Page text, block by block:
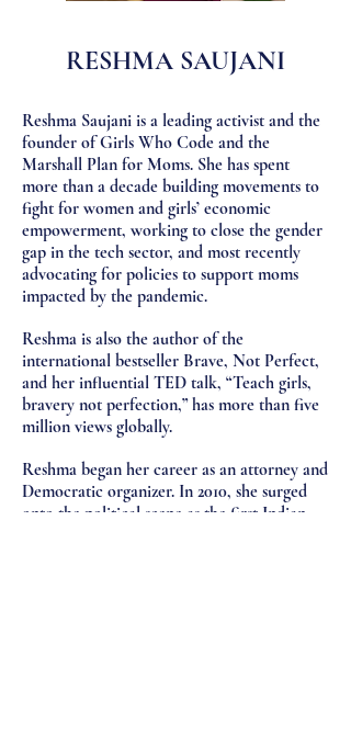
RESHMA SAUJANI
Reshma Saujani is a leading activist and the
founder of Girls Who Code and the
Marshall Plan for Moms. She has spent
more than a decade building movements to
fight for women and girls’ economic
empowerment, working to close the gender
gap in the tech sector, and most recently
advocating for policies to support moms
impacted by the pandemic.
Reshma is also the author of the
international bestseller Brave, Not Perfect,
and her influential TED talk, “Teach girls,
bravery not perfection,” has more than five
million views globally.
Reshma began her career as an attorney and
Democratic organizer. In 2010, she surged
onto the political scene as the first Indian